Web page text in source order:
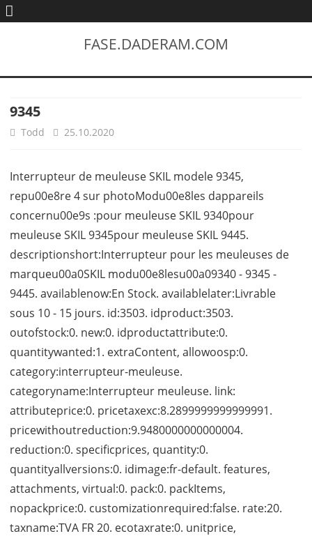
FASE.DADERAM.COM
9345
Todd 25.10.2020
Interrupteur de meuleuse SKIL modele 9345,
repu00e8re 4 sur photoModu00e8les dappareils
concernu00e9s :pour meuleuse SKIL 9340pour
meuleuse SKIL 9345pour meuleuse SKIL 9445.
descriptionshort:Interrupteur pour les meuleuses de
marqueu00a0SKIL modu00e8lesu00a09340 - 9345 -
9445. availablenow:En Stock. availablelater:Livrable
sous 10 - 15 jours. id:3503. idproduct:3503.
outofstock:0. new:0. idproductattribute:0.
quantitywanted:1. extraContent, allowoosp:0.
category:interrupteur-meuleuse.
categoryname:Interrupteur meuleuse. link:
attributeprice:0. pricetaxexc:8.2899999999999991.
pricewithoutreduction:9.9480000000000004.
reduction:0. specificprices, quantity:0.
quantityallversions:0. idimage:fr-default. features,
attachments, virtual:0. pack:0. packItems,
nopackprice:0. customizationrequired:false. rate:20.
taxname:TVA FR 20. ecotaxrate:0. unitprice,